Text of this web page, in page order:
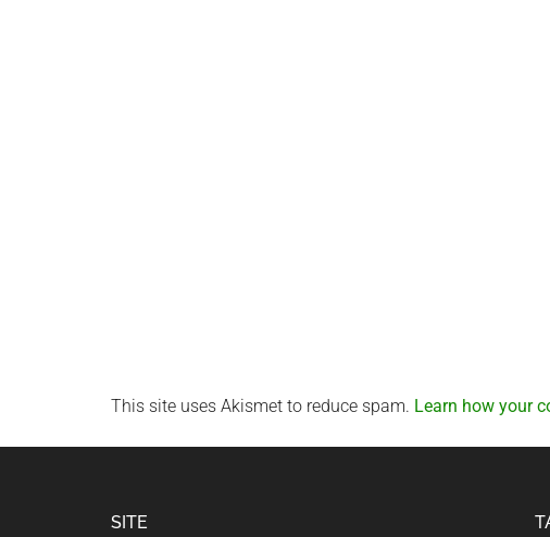
This site uses Akismet to reduce spam. Learn how your
SITE